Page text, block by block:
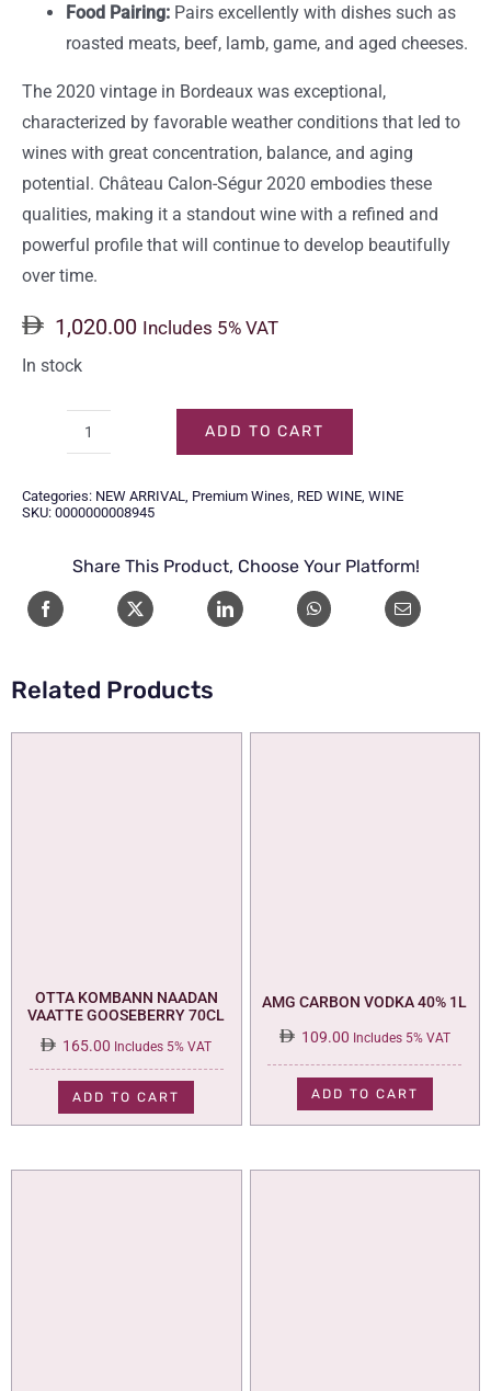
Food Pairing: Pairs excellently with dishes such as
roasted meats, beef, lamb, game, and aged cheeses.
The 2020 vintage in Bordeaux was exceptional,
characterized by favorable weather conditions that led to
wines with great concentration, balance, and aging
potential. Château Calon-Ségur 2020 embodies these
qualities, making it a standout wine with a refined and
powerful profile that will continue to develop beautifully
over time.
1,020.00 Includes 5% VAT
In stock
SEGUR
ESTEPHE
2020
75CL
ADD TO CART
Categories: NEW ARRIVAL Premium Wines RED WINE WINE
SKU: 0000000008945
Share This Product, Choose Your Platform!
Related Products
OTTA KOMBANN NAADAN
VAATTE GOOSEBERRY 70CL
165.00 Includes 5% VAT
ADD TO CART
AMG CARBON VODKA 40% 1L
109.00 Includes 5% VAT
ADD TO CART